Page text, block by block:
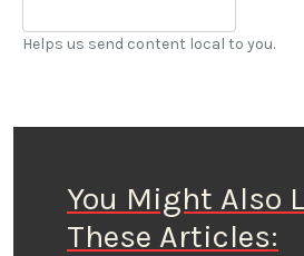
Helps us send content local to you.
You Might Also
These Articles: